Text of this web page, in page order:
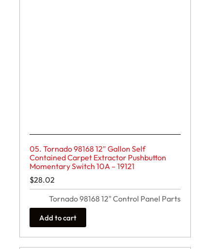
05. Tornado 98168 12″ Gallon Self
Contained Carpet Extractor Pushbutton
Momentary Switch 10A – 19121
$28.02
Tornado 98168 12" Control Panel Parts
Add to cart